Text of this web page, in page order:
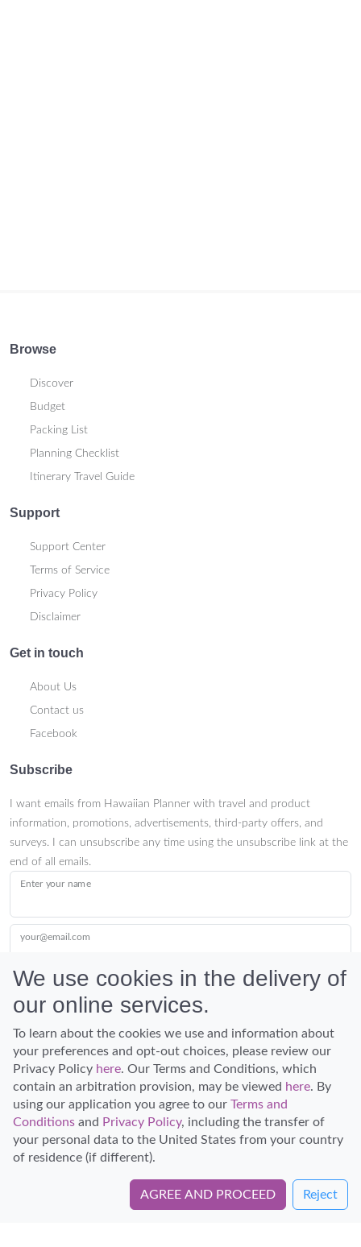
Browse
Discover
Budget
Packing List
Planning Checklist
Itinerary Travel Guide
Support
Support Center
Terms of Service
Privacy Policy
Disclaimer
Get in touch
About Us
Contact us
Facebook
Subscribe
I want emails from Hawaiian Planner with travel and product
information, promotions, advertisements, third-party offers, and
surveys. I can unsubscribe any time using the unsubscribe link at the
end of all emails.
Enter your name
your@email.com
Submit
Discover Hawaii and let the spirit of Aloha replace the stress of life.
© Hawaiian Planner 2026
We use cookies in the delivery of
our online services.
To learn about the cookies we use and information about
your preferences and opt-out choices, please review our
Privacy Policy here. Our Terms and Conditions, which
contain an arbitration provision, may be viewed here. By
using our application you agree to our Terms and
Conditions and Privacy Policy, including the transfer of
your personal data to the United States from your country
of residence (if different).
AGREE AND PROCEED Reject